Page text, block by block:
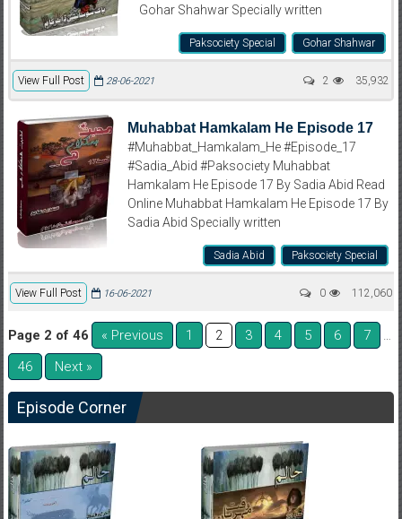
Gohar Shahwar Specially written
Gohar Shahwar
Paksociety Special
View Full Post 35,932
28-06-2021 2
Muhabbat Hamkalam He Episode 17
#Muhabbat_Hamkalam_He #Episode_17
#Sadia_Abid #Paksociety Muhabbat
Hamkalam He Episode 17 By Sadia Abid Read
Online Muhabbat Hamkalam He Episode 17 By
Sadia Abid Specially written
Paksociety Special
Sadia Abid
View Full Post 112,060
16-06-2021 0
Page 2 of 46 « Previous 1 2 3 4 5 6 7
46 Next »
Episode Corner